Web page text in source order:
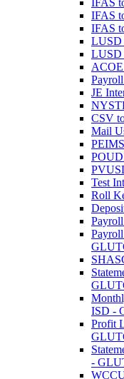
IFAS
IFAS
IFAS
LUSD
LUSD
JE
CSV
Mail
Test
Roll
ISD -
Profit
-